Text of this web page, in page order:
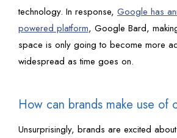
technology. In response, Google has
powered platform, Google Bard,
space is only going to become more
widespread as time goes on.
How can brands make use of
Unsurprisingly, brands are excited